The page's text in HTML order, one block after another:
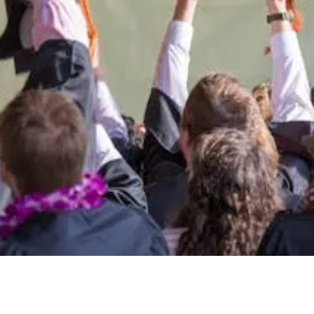
the University of Montana
Giving Opportunities